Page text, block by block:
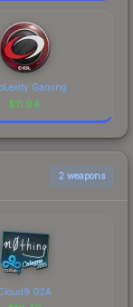
Gaming
$11.94
2 weapons
G2A